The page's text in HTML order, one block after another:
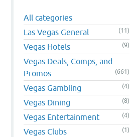
All categories
Las Vegas General
(11)
Vegas Hotels (9)
Vegas Deals, Comps, and
Promos
(661)
Vegas Gambling (4)
Vegas Dining (8)
Vegas Entertainment (4)
Vegas Clubs (1)